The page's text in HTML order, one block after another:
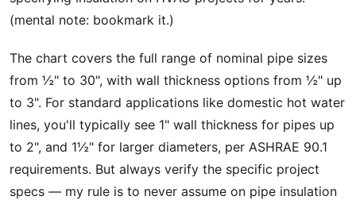
(mental note: bookmark it.)
The chart covers the full range of nominal pipe sizes
from ½" to 30", with wall thickness options from ½" up
to 3". For standard applications like domestic hot water
lines, you'll typically see 1" wall thickness for pipes up
to 2", and 1½" for larger diameters, per ASHRAE 90.1
requirements. But always verify the specific project
specs — my rule is to never assume on pipe insulation